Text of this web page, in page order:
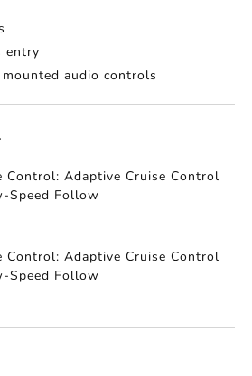
entry
audio controls
Control: Adaptive Cruise Control
Speed Follow
Control: Adaptive Cruise Control
Speed Follow